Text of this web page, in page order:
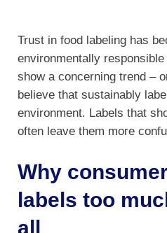
Trust in food labeling has
environmentally
show a concerning trend –
believe that sustainably
environment. Labels that
often leave them more
Why
labels too
all